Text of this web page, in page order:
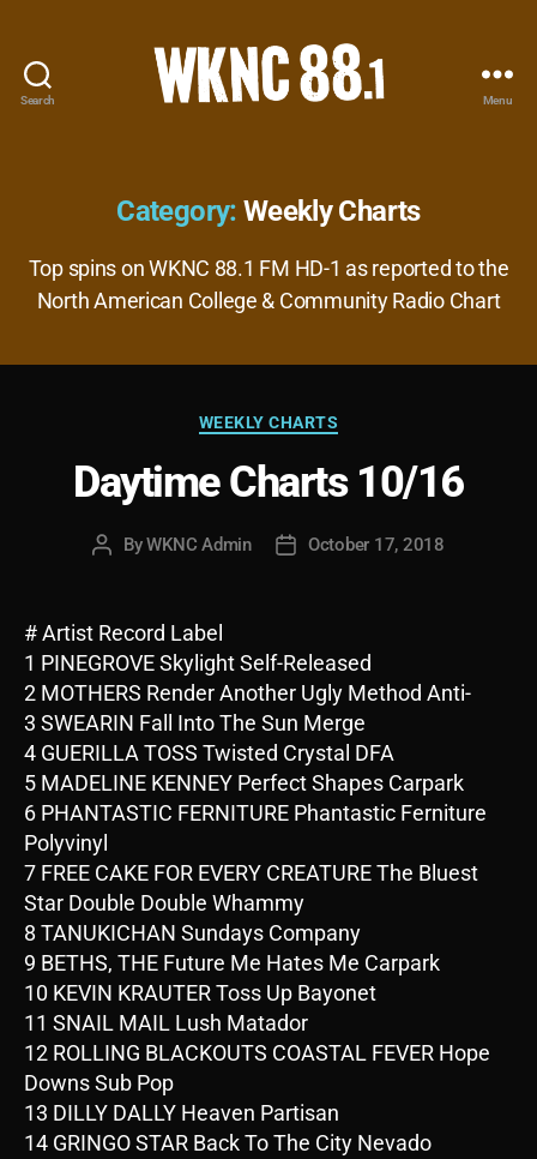
Search
-
North
State
University
Radio
Menu
Category: Weekly Charts
Top spins on WKNC 88.1 FM HD-1 as reported to the
North American College & Community Radio Chart
Categories
WEEKLY CHARTS
Daytime Charts 10/16
PostByWKNC Admin
PostOctober 17, 2018
# Artist Record Label
1 PINEGROVE Skylight Self-Released
2 MOTHERS Render Another Ugly Method Anti-
3 SWEARIN Fall Into The Sun Merge
4 GUERILLA TOSS Twisted Crystal DFA
5 MADELINE KENNEY Perfect Shapes Carpark
6 PHANTASTIC FERNITURE Phantastic Ferniture
Polyvinyl
7 FREE CAKE FOR EVERY CREATURE The Bluest
Star Double Double Whammy
8 TANUKICHAN Sundays Company
9 BETHS, THE Future Me Hates Me Carpark
10 KEVIN KRAUTER Toss Up Bayonet
11 SNAIL MAIL Lush Matador
12 ROLLING BLACKOUTS COASTAL FEVER Hope
Downs Sub Pop
13 DILLY DALLY Heaven Partisan
14 GRINGO STAR Back To The City Nevado